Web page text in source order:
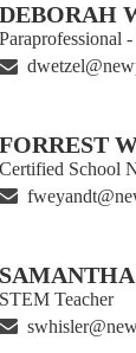
DEBORAH
Paraprofessional
FORREST
Certified School
STEM Teacher